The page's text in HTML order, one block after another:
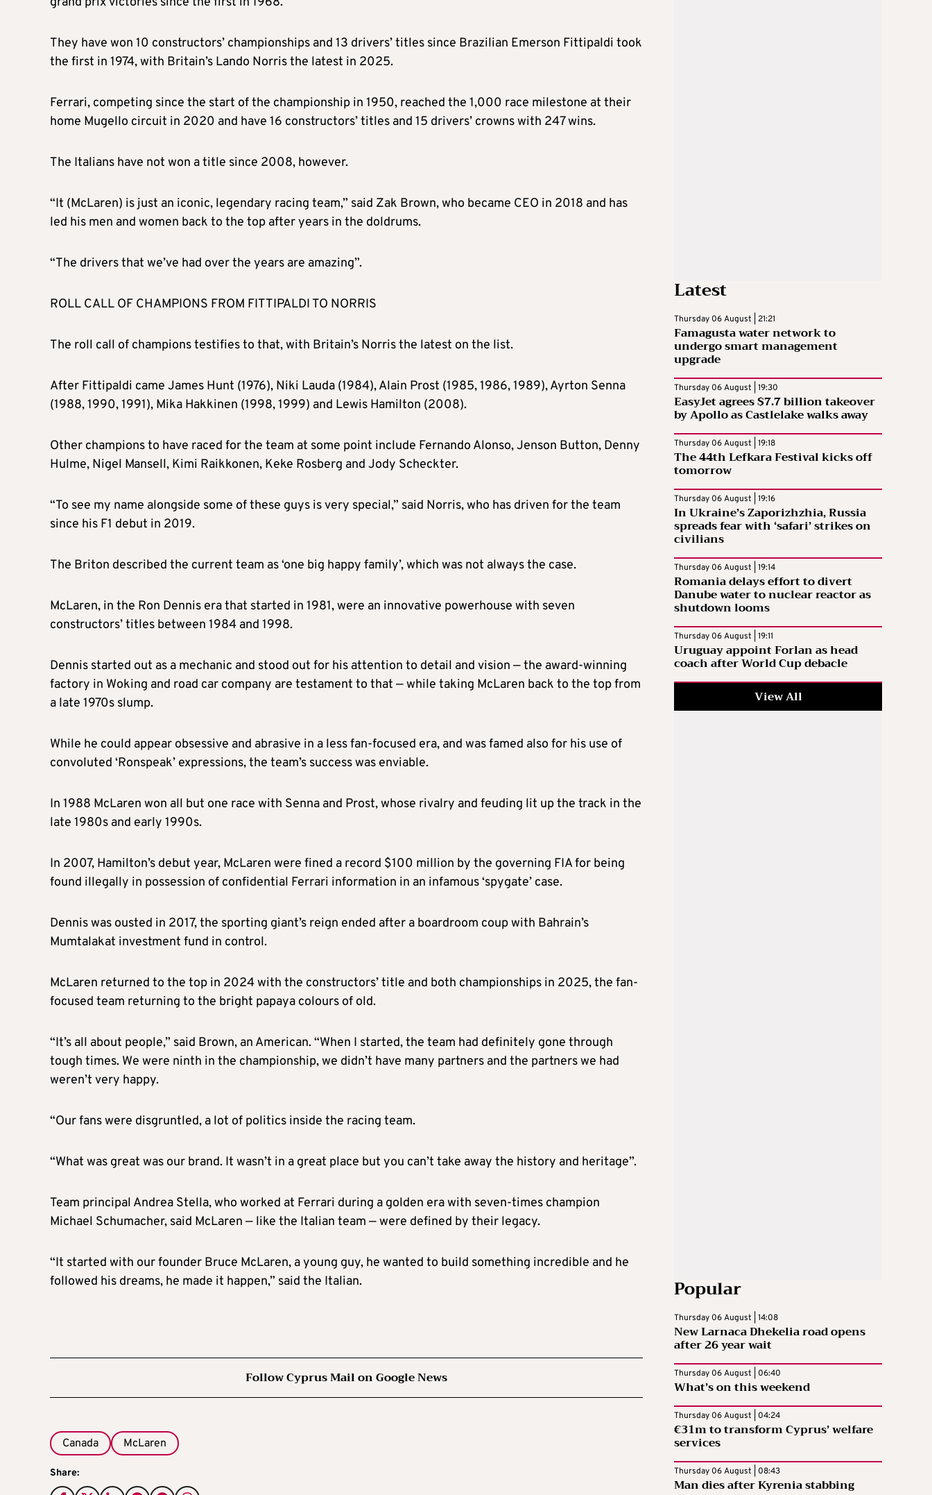
They have won 10 constructors’ championships and 13 drivers’ titles since Brazilian Emerson Fittipaldi took
the first in 1974, with Britain’s Lando Norris the latest in 2025.
Ferrari, competing since the start of the championship in 1950, reached the 1,000 race milestone at their
home Mugello circuit in 2020 and have 16 constructors’ titles and 15 drivers’ crowns with 247 wins.
The Italians have not won a title since 2008, however.
“It (McLaren) is just an iconic, legendary racing team,” said Zak Brown, who became CEO in 2018 and has
led his men and women back to the top after years in the doldrums.
“The drivers that we’ve had over the years are amazing”.
ROLL CALL OF CHAMPIONS FROM FITTIPALDI TO NORRIS
The roll call of champions testifies to that, with Britain’s Norris the latest on the list.
After Fittipaldi came James Hunt (1976), Niki Lauda (1984), Alain Prost (1985, 1986, 1989), Ayrton Senna
(1988, 1990, 1991), Mika Hakkinen (1998, 1999) and Lewis Hamilton (2008).
Other champions to have raced for the team at some point include Fernando Alonso, Jenson Button, Denny
Hulme, Nigel Mansell, Kimi Raikkonen, Keke Rosberg and Jody Scheckter.
“To see my name alongside some of these guys is very special,” said Norris, who has driven for the team
since his F1 debut in 2019.
The Briton described the current team as ‘one big happy family’, which was not always the case.
McLaren, in the Ron Dennis era that started in 1981, were an innovative powerhouse with seven
constructors’ titles between 1984 and 1998.
Dennis started out as a mechanic and stood out for his attention to detail and vision — the award-winning
factory in Woking and road car company are testament to that — while taking McLaren back to the top from
a late 1970s slump.
While he could appear obsessive and abrasive in a less fan-focused era, and was famed also for his use of
convoluted ‘Ronspeak’ expressions, the team’s success was enviable.
In 1988 McLaren won all but one race with Senna and Prost, whose rivalry and feuding lit up the track in the
late 1980s and early 1990s.
In 2007, Hamilton’s debut year, McLaren were fined a record $100 million by the governing FIA for being
found illegally in possession of confidential Ferrari information in an infamous ‘spygate’ case.
Dennis was ousted in 2017, the sporting giant’s reign ended after a boardroom coup with Bahrain’s
Mumtalakat investment fund in control.
McLaren returned to the top in 2024 with the constructors’ title and both championships in 2025, the fan-
focused team returning to the bright papaya colours of old.
“It’s all about people,” said Brown, an American. “When I started, the team had definitely gone through
tough times. We were ninth in the championship, we didn’t have many partners and the partners we had
weren’t very happy.
“Our fans were disgruntled, a lot of politics inside the racing team.
“What was great was our brand. It wasn’t in a great place but you can’t take away the history and heritage”.
Team principal Andrea Stella, who worked at Ferrari during a golden era with seven-times champion
Michael Schumacher, said McLaren — like the Italian team — were defined by their legacy.
“It started with our founder Bruce McLaren, a young guy, he wanted to build something incredible and he
followed his dreams, he made it happen,” said the Italian.
Follow Cyprus Mail on Google News
Canada McLaren
Share:
Latest
Thursday 06 August | 21:21
Famagusta water network to
undergo smart management
upgrade
Thursday 06 August | 19:30
EasyJet agrees $7.7 billion takeover
by Apollo as Castlelake walks away
Thursday 06 August | 19:18
The 44th Lefkara Festival kicks off
tomorrow
Thursday 06 August | 19:16
In Ukraine’s Zaporizhzhia, Russia
spreads fear with ‘safari’ strikes on
civilians
Thursday 06 August | 19:14
Romania delays effort to divert
Danube water to nuclear reactor as
shutdown looms
Thursday 06 August | 19:11
Uruguay appoint Forlan as head
coach after World Cup debacle
View All
Popular
Thursday 06 August | 14:08
New Larnaca Dhekelia road opens
after 26 year wait
Thursday 06 August | 06:40
What’s on this weekend
Thursday 06 August | 04:24
€31m to transform Cyprus’ welfare
services
Thursday 06 August | 08:43
Man dies after Kyrenia stabbing